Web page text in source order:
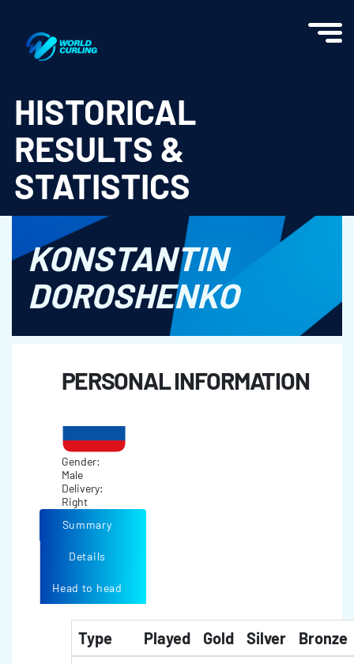
HISTORICAL
RESULTS &
STATISTICS
KONSTANTIN
DOROSHENKO
PERSONAL INFORMATION
Gender:
Male
Delivery:
Right
Summary
Details
Head to head
Type Played Gold Silver
Bronze